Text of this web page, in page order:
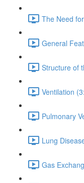
The Need
General
Structure of
Ventilation
Pulmonary
Lung
Gas